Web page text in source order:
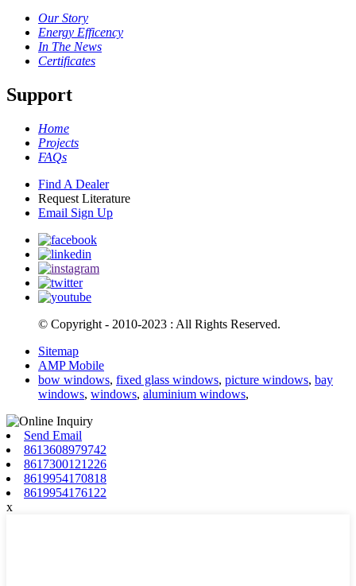
Our Story
Energy Efficency
In The News
Certificates
Support
Home
Projects
FAQs
Find A Dealer
Request Literature
Email Sign Up
© Copyright - 2010-2023 : All Rights Reserved.
Sitemap
AMP Mobile
bow windows, fixed glass windows, picture windows, bay
windows, windows, aluminium windows,
Send Email
8613608979742
8617300121226
8619954170818
8619954176122
x